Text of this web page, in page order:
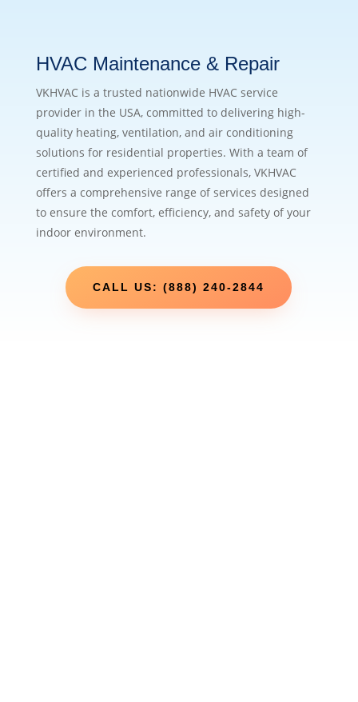
HVAC Maintenance & Repair
VKHVAC is a trusted nationwide HVAC service
provider in the USA, committed to delivering high-
quality heating, ventilation, and air conditioning
solutions for residential properties. With a team of
certified and experienced professionals, VKHVAC
offers a comprehensive range of services designed
to ensure the comfort, efficiency, and safety of your
indoor environment.
CALL US: (888) 240-2844